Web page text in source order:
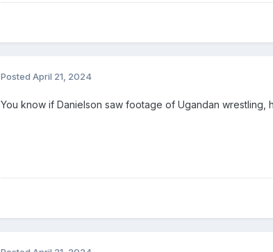
Posted April 21, 2024
You know if Danielson saw footage of Ugandan wrestling,